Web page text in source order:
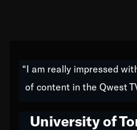
do all of my life. Whether
of my 1989 album,Back
hop to swing music; to
“I am really impressed
of content in the Qwest
University of